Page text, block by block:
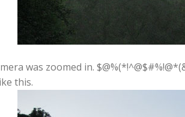
was zoomed in.
this.